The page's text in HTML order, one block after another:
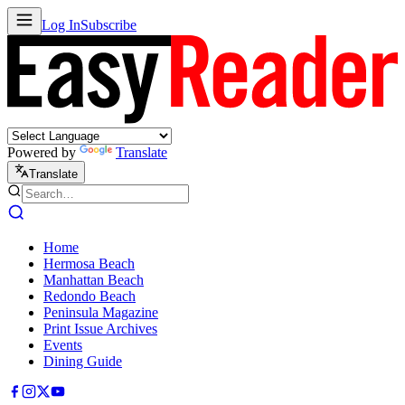
Log InSubscribe
Powered by Translate
Translate
Home
Hermosa Beach
Manhattan Beach
Redondo Beach
Peninsula Magazine
Print Issue Archives
Events
Dining Guide